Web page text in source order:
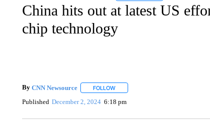
China hits out at latest US
chip technology
By CNN Newsource FOLLOWFOLLOW "" TO RECEIVE
Published December 2, 2024 6:18 pm